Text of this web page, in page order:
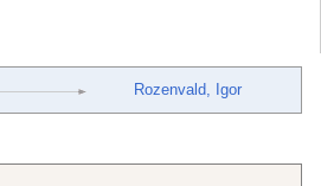
Rozenvald, Igor